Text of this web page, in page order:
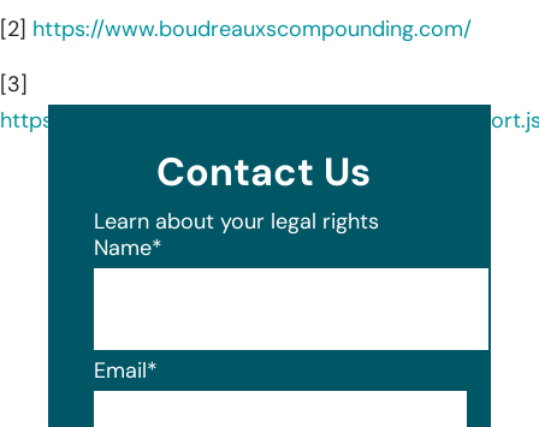
[2] https://www.boudreauxscompounding.com/
[3]
https://ocrportal.hhs.gov/ocr/breach/
Contact Us
Learn about your legal rights
Name*
Email*